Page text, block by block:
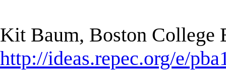
Kit Baum, Boston College
http://ideas.repec.org/e/